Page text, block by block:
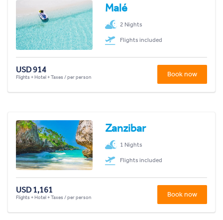
Malé
2 Nights
Flights included
USD 914
Flights + Hotel + Taxes / per person Book now
Zanzibar
1 Nights
Flights included
USD 1,161
Flights + Hotel + Taxes / per person Book now